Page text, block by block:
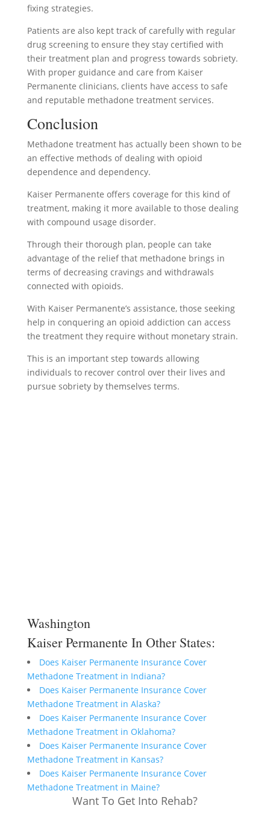
fixing strategies.
Patients are also kept track of carefully with regular
drug screening to ensure they stay certified with
their treatment plan and progress towards sobriety.
With proper guidance and care from Kaiser
Permanente clinicians, clients have access to safe
and reputable methadone treatment services.
Conclusion
Methadone treatment has actually been shown to be
an effective methods of dealing with opioid
dependence and dependency.
Kaiser Permanente offers coverage for this kind of
treatment, making it more available to those dealing
with compound usage disorder.
Through their thorough plan, people can take
advantage of the relief that methadone brings in
terms of decreasing cravings and withdrawals
connected with opioids.
With Kaiser Permanente’s assistance, those seeking
help in conquering an opioid addiction can access
the treatment they require without monetary strain.
This is an important step towards allowing
individuals to recover control over their lives and
pursue sobriety by themselves terms.
Washington
Kaiser Permanente In Other States:
Does Kaiser Permanente Insurance Cover
Methadone Treatment in Indiana?
Does Kaiser Permanente Insurance Cover
Methadone Treatment in Alaska?
Does Kaiser Permanente Insurance Cover
Methadone Treatment in Oklahoma?
Does Kaiser Permanente Insurance Cover
Methadone Treatment in Kansas?
Does Kaiser Permanente Insurance Cover
Methadone Treatment in Maine?
Want To Get Into Rehab?